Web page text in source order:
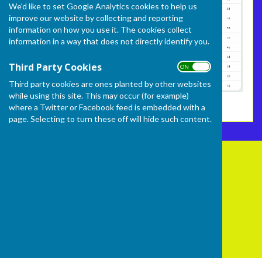
We'd like to set Google Analytics cookies to help us
improve our website by collecting and reporting
information on how you use it. The cookies collect
information in a way that does not directly identify you.
Third Party Cookies ON OFF
Third party cookies are ones planted by other websites
while using this site. This may occur (for example)
where a Twitter or Facebook feed is embedded with a
page. Selecting to turn these off will hide such content.